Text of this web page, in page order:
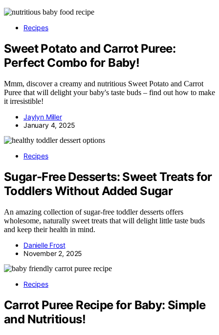
Recipes
Sweet Potato and Carrot Puree:
Perfect Combo for Baby!
Mmm, discover a creamy and nutritious Sweet Potato and Carrot
Puree that will delight your baby's taste buds – find out how to make
it irresistible!
Jaylyn Miller
January 4, 2025
Recipes
Sugar-Free Desserts: Sweet Treats for
Toddlers Without Added Sugar
An amazing collection of sugar-free toddler desserts offers
wholesome, naturally sweet treats that will delight little taste buds
and keep their health in mind.
Danielle Frost
November 2, 2025
Recipes
Carrot Puree Recipe for Baby: Simple
and Nutritious!